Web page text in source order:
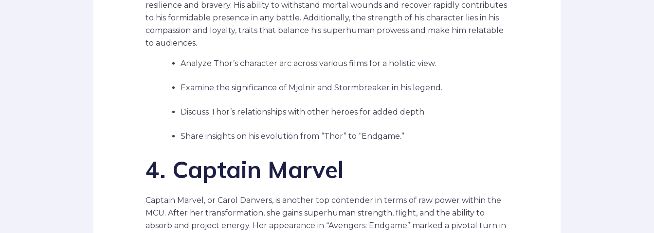
resilience and bravery. His ability to withstand mortal wounds and recover rapidly contributes
to his formidable presence in any battle. Additionally, the strength of his character lies in his
compassion and loyalty, traits that balance his superhuman prowess and make him relatable
to audiences.
Analyze Thor’s character arc across various films for a holistic view.
Examine the significance of Mjolnir and Stormbreaker in his legend.
Discuss Thor’s relationships with other heroes for added depth.
Share insights on his evolution from “Thor” to “Endgame.”
4. Captain Marvel
Captain Marvel, or Carol Danvers, is another top contender in terms of raw power within the
MCU. After her transformation, she gains superhuman strength, flight, and the ability to
absorb and project energy. Her appearance in “Avengers: Endgame” marked a pivotal turn in